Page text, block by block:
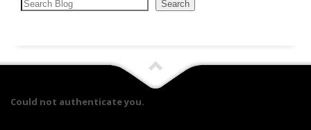
Search Search
Could not authenticate you.